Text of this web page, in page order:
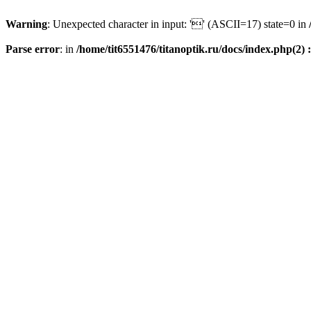
Warning: Unexpected character in input: '' (ASCII=17) state=0 in
Parse error: in /home/tit6551476/titanoptik.ru/docs/index.php(2)